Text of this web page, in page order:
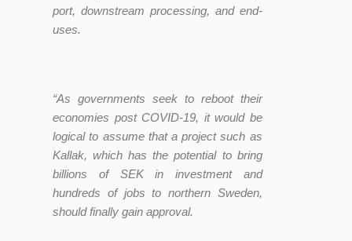
port, downstream processing, and end-
uses.
“As governments seek to reboot their
economies post COVID-19, it would be
logical to assume that a project such as
Kallak, which has the potential to bring
billions of SEK in investment and
hundreds of jobs to northern Sweden,
should finally gain approval.